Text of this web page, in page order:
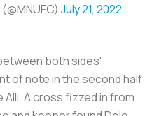
July 21, 2022
both sides'
of note in the second half
A cross fizzed in from